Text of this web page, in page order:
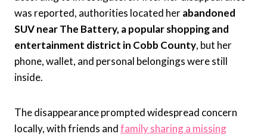
was reported, authorities located herabandoned
SUV near The Battery, a popular shopping and
entertainment district in Cobb County, but her
phone, wallet, and personal belongings were still
inside.
The disappearance prompted widespread concern
locally, with friends andfamily sharing a missing